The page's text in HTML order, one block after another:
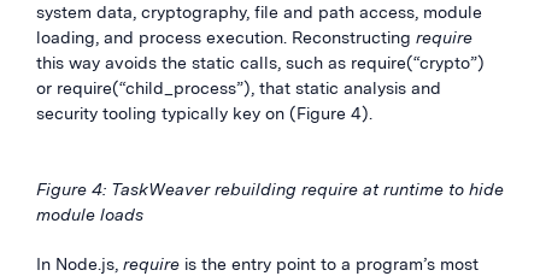
system data, cryptography, file and path access, module
loading, and process execution. Reconstructing require
this way avoids the static calls, such as require(“crypto”)
or require(“child_process”), that static analysis and
security tooling typically key on (Figure 4).
Figure 4: TaskWeaver rebuilding require at runtime to hide
module loads
In Node.js, require is the entry point to a program’s most